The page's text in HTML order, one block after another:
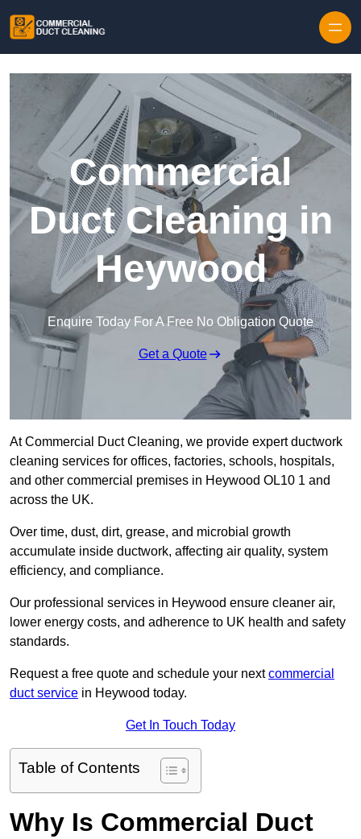
Commercial
Duct Cleaning in
Heywood
Enquire Today For A Free No Obligation Quote
Get a Quote
At Commercial Duct Cleaning, we provide expert ductwork
cleaning services for offices, factories, schools, hospitals,
and other commercial premises in Heywood OL10 1 and
across the UK.
Over time, dust, dirt, grease, and microbial growth
accumulate inside ductwork, affecting air quality, system
efficiency, and compliance.
Our professional services in Heywood ensure cleaner air,
lower energy costs, and adherence to UK health and safety
standards.
Request a free quote and schedule your nextcommercial
duct service in Heywood today.
Get In Touch Today
Table of Contents
Why Is Commercial Duct